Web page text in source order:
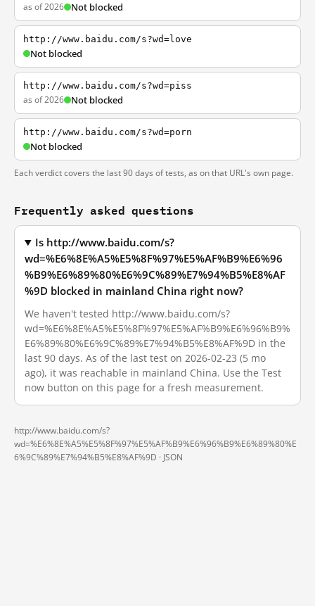
as of 2026 Not blocked
http://www.baidu.com/s?wd=love
Not blocked
http://www.baidu.com/s?wd=piss
as of 2026 Not blocked
http://www.baidu.com/s?wd=porn
Not blocked
Each verdict covers the last 90 days of tests, as on that URL's own page.
Frequently asked questions
Is http://www.baidu.com/s?
wd=%E6%8E%A5%E5%8F%97%E5%AF%B9%E6%96
%B9%E6%89%80%E6%9C%89%E7%94%B5%E8%AF
%9D blocked in mainland China right now?
We haven't tested http://www.baidu.com/s?
wd=%E6%8E%A5%E5%8F%97%E5%AF%B9%E6%96%B9%
E6%89%80%E6%9C%89%E7%94%B5%E8%AF%9D in the
last 90 days. As of the last test on 2026-02-23 (5 mo
ago), it was reachable in mainland China. Use the Test
now button on this page for a fresh measurement.
http://www.baidu.com/s?
wd=%E6%8E%A5%E5%8F%97%E5%AF%B9%E6%96%B9%E6%89%80%E
6%9C%89%E7%94%B5%E8%AF%9D · JSON